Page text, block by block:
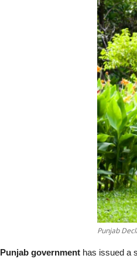
Punjab
Punjab government has issued a